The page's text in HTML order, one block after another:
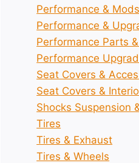
Performance & Mods
Performance &
Performance Parts
Performance
Seat Covers &
Seat Covers &
Shocks Suspension
Tires
Tires & Exhaust
Tires & Wheels